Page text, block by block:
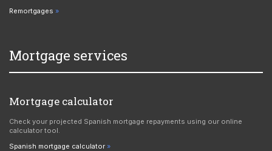
Remortgages
Mortgage services
Mortgage calculator
Check your projected Spanish mortgage repayments using our online
calculator tool.
Spanish mortgage calculator